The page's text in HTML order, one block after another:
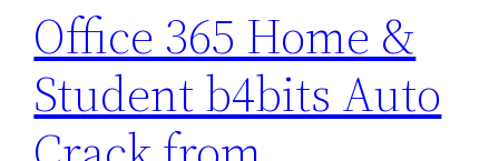
Office 365 Home &
Student b4bits Auto